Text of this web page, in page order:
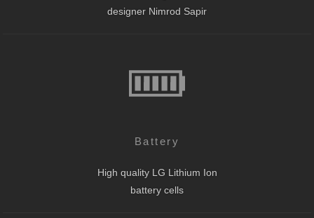
designer Nimrod Sapir
Battery
High quality LG Lithium Ion
battery cells